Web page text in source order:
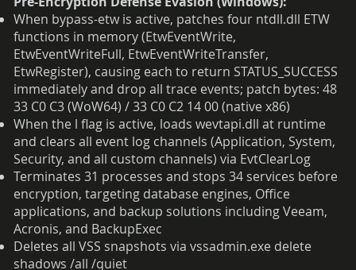
When bypass-etw is active, patches four ntdll.dll ETW
functions in memory (EtwEventWrite,
EtwEventWriteFull, EtwEventWriteTransfer,
EtwRegister), causing each to return STATUS_SUCCESS
immediately and drop all trace events; patch bytes: 48
33 C0 C3 (WoW64) / 33 C0 C2 14 00 (native x86)
When the l flag is active, loads wevtapi.dll at runtime
and clears all event log channels (Application, System,
Security, and all custom channels) via EvtClearLog
Terminates 31 processes and stops 34 services before
encryption, targeting database engines, Office
applications, and backup solutions including Veeam,
Acronis, and BackupExec
Deletes all VSS snapshots via vssadmin.exe delete
shadows /all /quiet